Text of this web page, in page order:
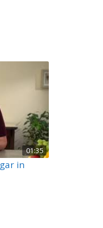
01:35
in